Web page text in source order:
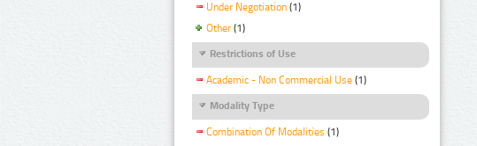
Under Negotiation (1)
Other (1)
Restrictions of Use
Academic - Non Commercial Use (1)
Modality Type
Combination Of Modalities (1)